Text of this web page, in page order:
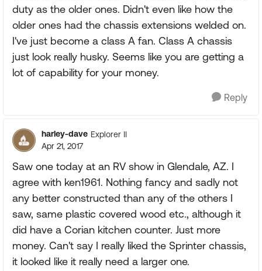
duty as the older ones. Didn't even like how the
older ones had the chassis extensions welded on.
I've just become a class A fan. Class A chassis
just look really husky. Seems like you are getting a
lot of capability for your money.
Reply
harley-dave Explorer II
Apr 21, 2017
Saw one today at an RV show in Glendale, AZ. I
agree with ken1961. Nothing fancy and sadly not
any better constructed than any of the others I
saw, same plastic covered wood etc., although it
did have a Corian kitchen counter. Just more
money. Can't say I really liked the Sprinter chassis,
it looked like it really need a larger one.